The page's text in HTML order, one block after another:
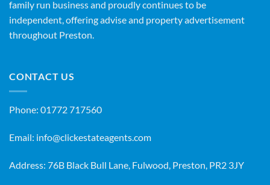
family run business and proudly continues to be
independent, offering advise and property advertisement
throughout Preston.
CONTACT US
Phone: 01772 717560
Email: info@clickestateagents.com
Address: 76B Black Bull Lane, Fulwood, Preston, PR2 3JY